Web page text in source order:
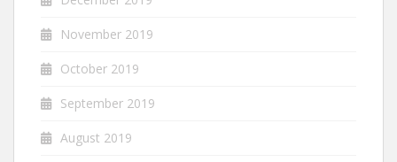
November 2019
October 2019
September 2019
August 2019